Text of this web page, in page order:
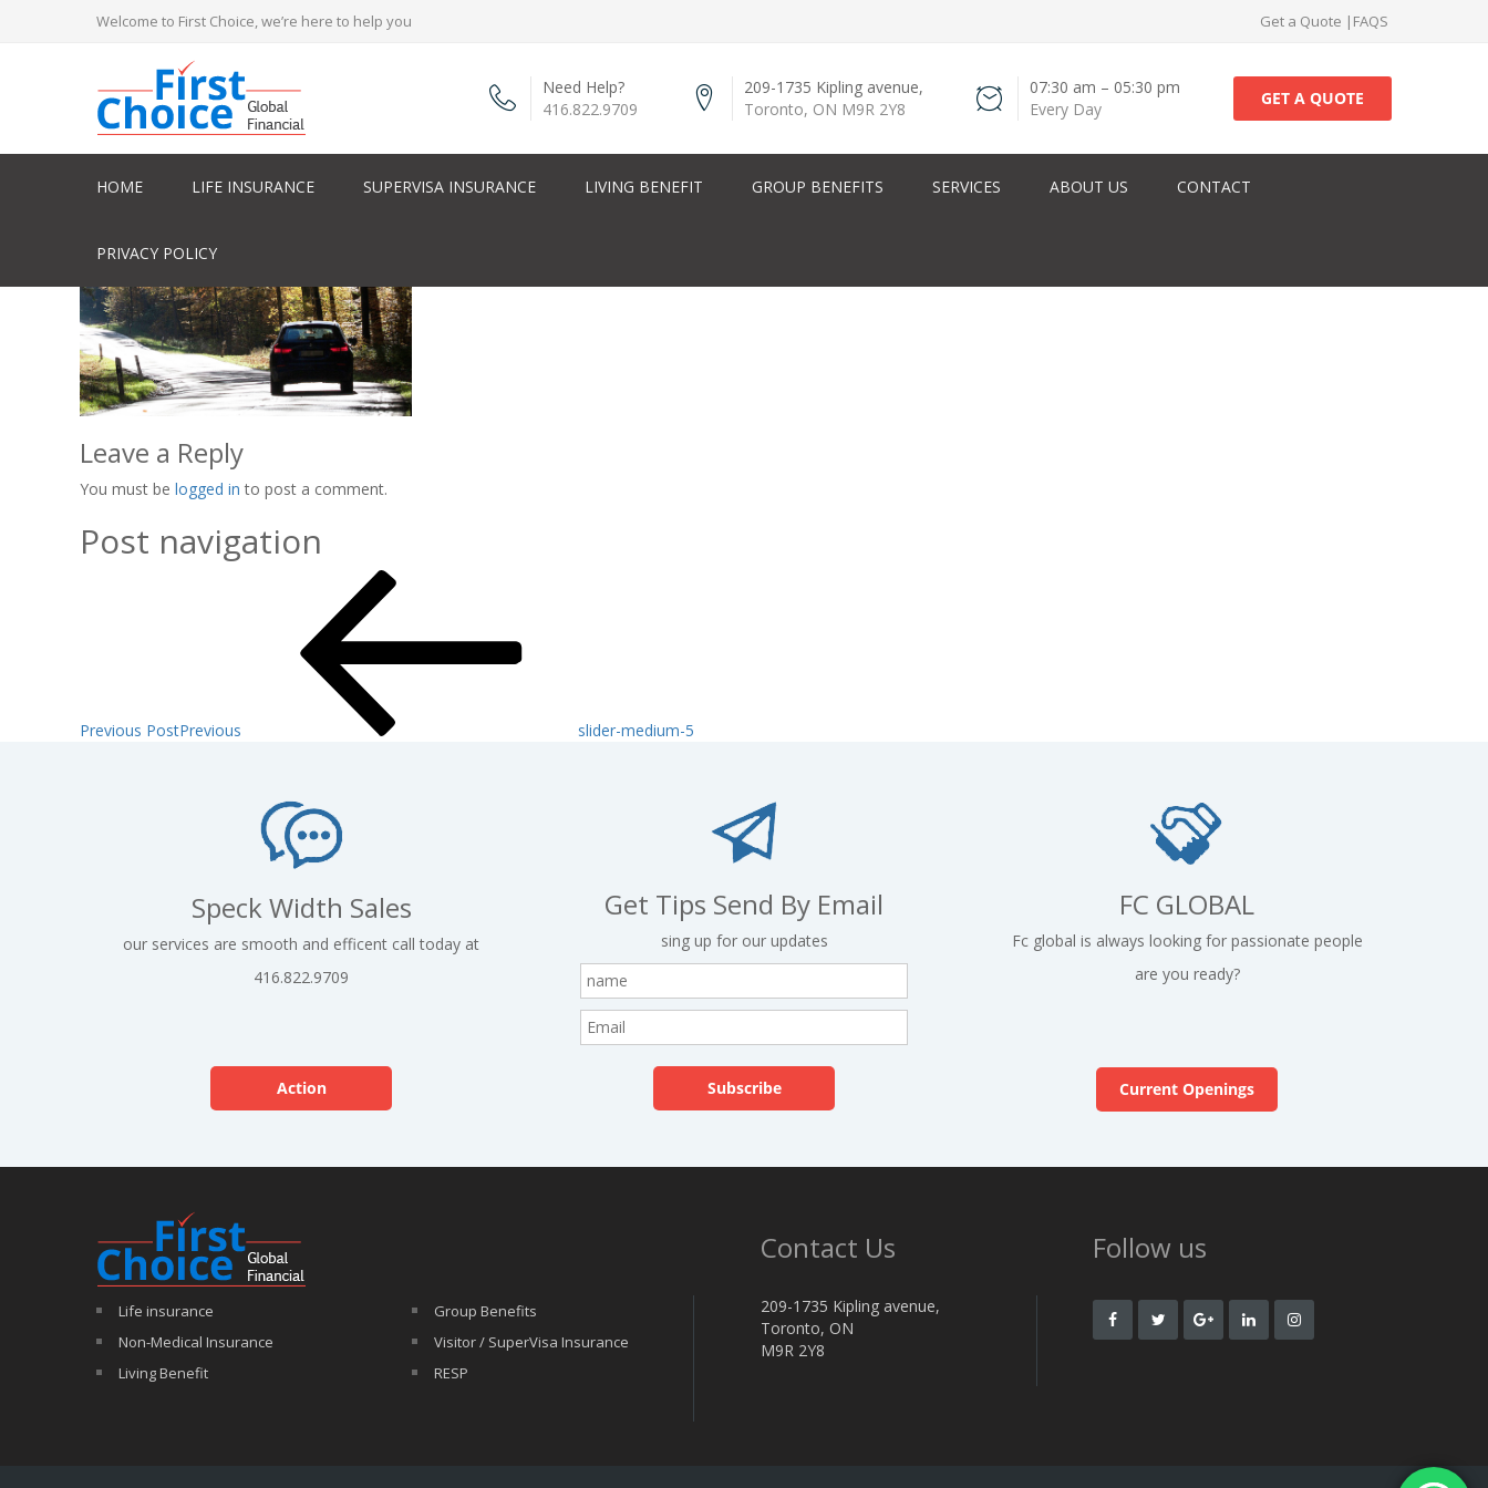
Welcome to First Choice, we’re here to help you Get a Quote | FAQS
Need Help?
416.822.9709
209-1735 Kipling avenue,
Toronto, ON M9R 2Y8
07:30 am – 05:30 pm
Every Day
GET A QUOTE
HOME LIFE INSURANCE SUPERVISA INSURANCE LIVING BENEFIT GROUP BENEFITS SERVICES ABOUT US CONTACT
PRIVACY POLICY
Leave a Reply
You must be logged in to post a comment.
Post navigation
Previous PostPrevious slider-medium-5
Speck Width Sales
our services are smooth and efficent call today at
416.822.9709
Action
Get Tips Send By Email
sing up for our updates
FC GLOBAL
Fc global is always looking for passionate people
are you ready?
Current Openings
Life insurance
Non-Medical Insurance
Living Benefit
Group Benefits
Visitor / SuperVisa Insurance
RESP
Contact Us
209-1735 Kipling avenue,
Toronto, ON
M9R 2Y8
Follow us